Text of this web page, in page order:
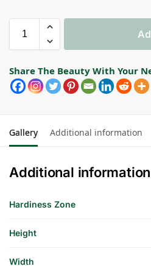
Share The Beauty With Your
Gallery Additional information
Additional information
Hardiness Zone
Height
Width